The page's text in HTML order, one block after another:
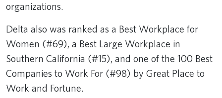
organizations.
Delta also was ranked as a Best Workplace for
Women (#69), a Best Large Workplace in
Southern California (#15), and one of the 100 Best
Companies to Work For (#98) by Great Place to
Work and Fortune.